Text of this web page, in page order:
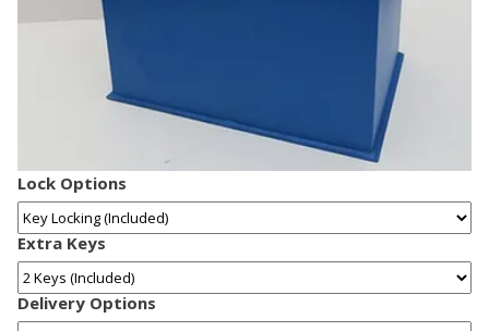
Lock Options
Extra Keys
Delivery Options